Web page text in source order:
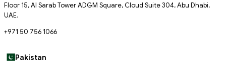
Floor 15, Al Sarab Tower ADGM Square, Cloud Suite 304, Abu Dhabi,
UAE.
+971 50 756 1066
Pakistan